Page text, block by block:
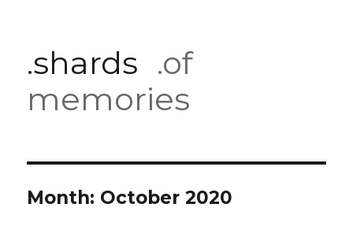
.shards .of
memories
Month: October 2020